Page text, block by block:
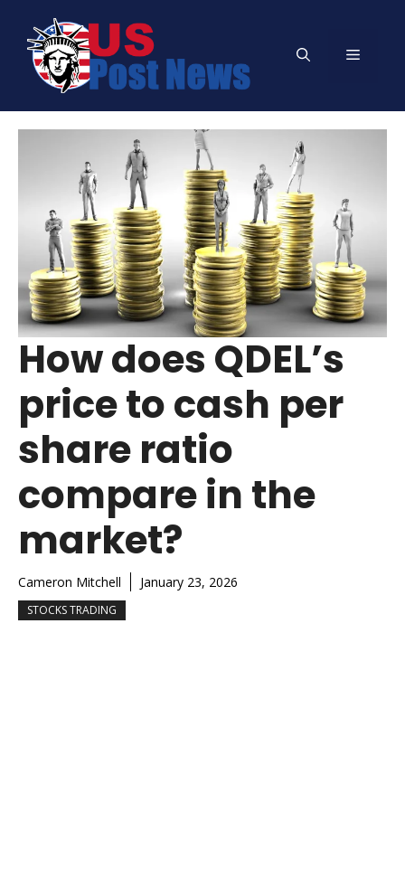
content
Menu
How does QDEL’s
price to cash per
share ratio
compare in the
market?
Cameron Mitchell January 23, 2026
STOCKS TRADING